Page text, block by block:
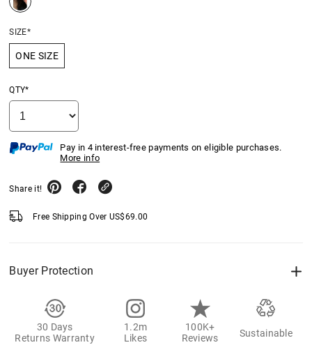
SIZE*
ONE SIZE
QTY*
Pay in 4 interest-free payments on eligible purchases.
More info
Share it!
Free Shipping Over US$69.00
Buyer Protection
30 Days
Returns Warranty
1.2m
Likes
100K+
Reviews
Sustainable